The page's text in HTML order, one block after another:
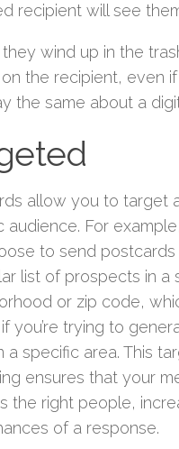
recipient will see
they wind up in the
the recipient, even
the same about a
allow you to target
audience. For
to send
list of prospects in a
or zip code,
you’re trying to
a specific area. This
ensures that your
the right people,
of a response.